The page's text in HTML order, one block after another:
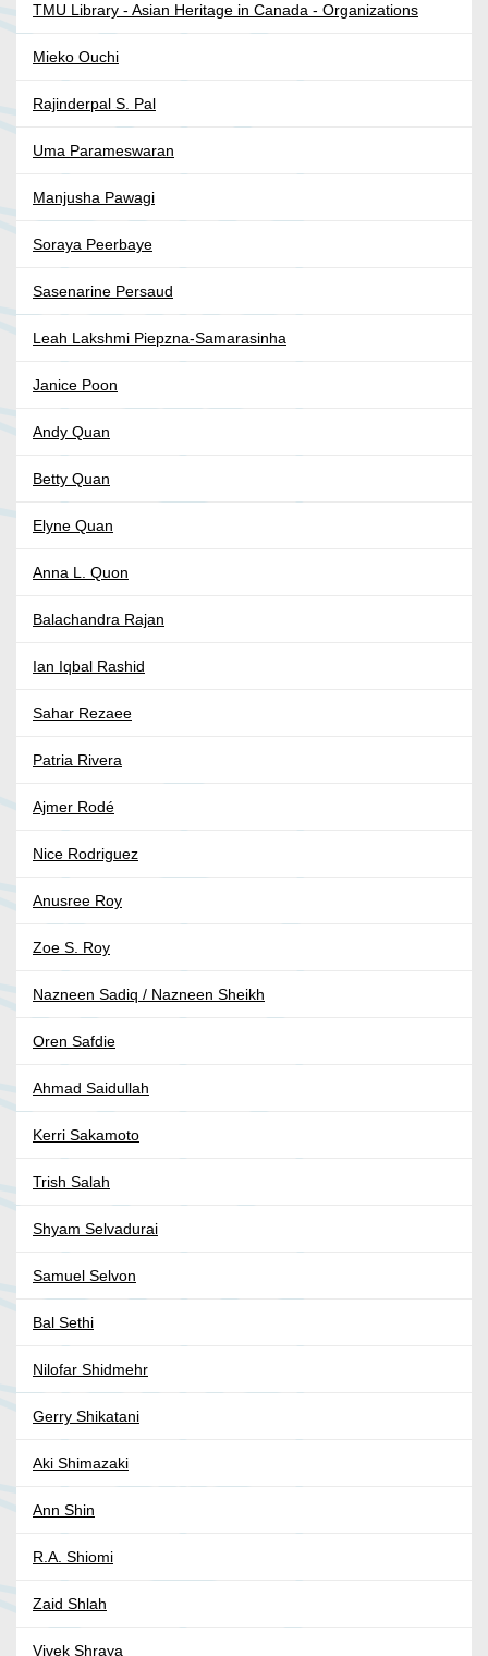
TMU Library - Asian Heritage in Canada - Organizations
Mieko Ouchi
Rajinderpal S. Pal
Uma Parameswaran
Manjusha Pawagi
Soraya Peerbaye
Sasenarine Persaud
Leah Lakshmi Piepzna-Samarasinha
Janice Poon
Andy Quan
Betty Quan
Elyne Quan
Anna L. Quon
Balachandra Rajan
Ian Iqbal Rashid
Sahar Rezaee
Patria Rivera
Ajmer Rodé
Nice Rodriguez
Anusree Roy
Zoe S. Roy
Nazneen Sadiq / Nazneen Sheikh
Oren Safdie
Ahmad Saidullah
Kerri Sakamoto
Trish Salah
Shyam Selvadurai
Samuel Selvon
Bal Sethi
Nilofar Shidmehr
Gerry Shikatani
Aki Shimazaki
Ann Shin
R.A. Shiomi
Zaid Shlah
Vivek Shraya